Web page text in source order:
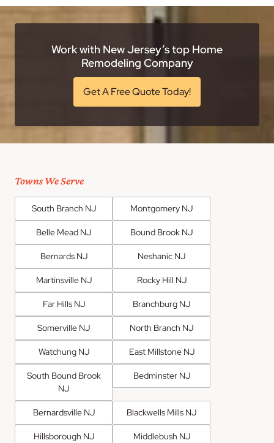
Work with New Jersey’s top Home
Remodeling Company
Get A Free Quote Today!
Towns We Serve
South Branch NJ Montgomery NJ
Belle Mead NJ Bound Brook NJ
Bernards NJ Neshanic NJ
Martinsville NJ Rocky Hill NJ
Far Hills NJ Branchburg NJ
Somerville NJ North Branch NJ
Watchung NJ East Millstone NJ
South Bound Brook
NJ
Bedminster NJ
Bernardsville NJ Blackwells Mills NJ
Hillsborough NJ Middlebush NJ